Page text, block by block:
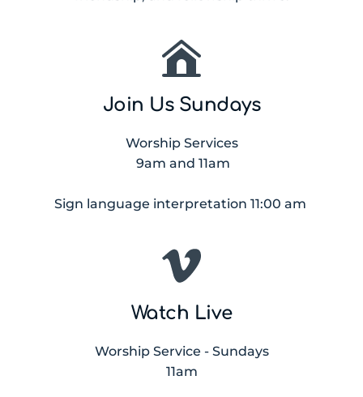
Join Us Sundays
Worship Services
9am and 11am
Sign language interpretation 11:00 am
Watch Live
Worship Service - Sundays
11am